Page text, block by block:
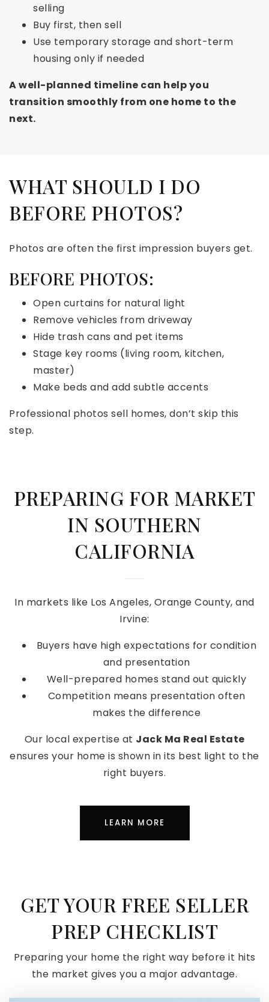
selling
Buy first, then sell
Use temporary storage and short-term
housing only if needed
A well-planned timeline can help you
transition smoothly from one home to the
next.
WHAT SHOULD I DO
BEFORE PHOTOS?
Photos are often the first impression buyers get.
BEFORE PHOTOS:
Open curtains for natural light
Remove vehicles from driveway
Hide trash cans and pet items
Stage key rooms (living room, kitchen,
master)
Make beds and add subtle accents
Professional photos sell homes, don’t skip this
step.
PREPARING FOR MARKET
IN SOUTHERN
CALIFORNIA
In markets like Los Angeles, Orange County, and
Irvine:
Buyers have high expectations for condition
and presentation
Well-prepared homes stand out quickly
Competition means presentation often
makes the difference
Our local expertise at Jack Ma Real Estate
ensures your home is shown in its best light to the
right buyers.
LEARN MORE
GET YOUR FREE SELLER
PREP CHECKLIST
Preparing your home the right way before it hits
the market gives you a major advantage.